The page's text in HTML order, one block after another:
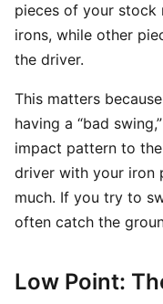
pieces of your stock
irons, while other
the driver.
This matters
having a “bad
impact pattern to
driver with your iron
much. If you try to
often catch the
Low Point: